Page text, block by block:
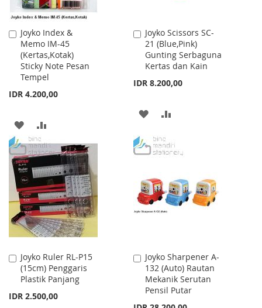
Joyko Index &
Memo IM-45
(Kertas,Kotak)
Sticky Note Pesan
Tempel
IDR 4.200,00
Add
to
Cart
ADD
TO
WISH
LIST
TO
COMPARE
Joyko Scissors SC-
21 (Blue,Pink)
Gunting Serbaguna
Kertas dan Kain
IDR 8.200,00
Add
to
Cart
ADD
WISHCOMPARE
Joyko Ruler RL-P15
(15cm) Penggaris
Plastik Panjang
IDR 2.500,00
Add
to
Cart
Joyko Sharpener A-
132 (Auto) Rautan
Mekanik Serutan
Pensil Putar
Add
to
Cart